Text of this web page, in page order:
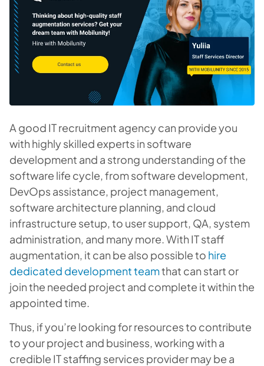
A good IT recruitment agency can provide you
with highly skilled experts in software
development and a strong understanding of the
software life cycle, from software development,
DevOps assistance, project management,
software architecture planning, and cloud
infrastructure setup, to user support, QA, system
administration, and many more. With IT staff
augmentation, it can be also possible to hire
dedicated development teamthat can start or
join the needed project and complete it within the
appointed time.
Thus, if you’re looking for resources to contribute
to your project and business, working with a
credible IT staffing services provider may be a